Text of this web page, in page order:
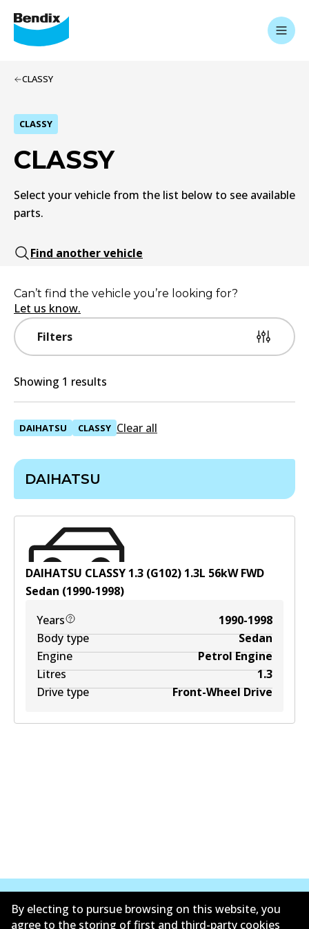
CLASSY
CLASSY
CLASSY
Select your vehicle from the list below to see available
parts.
Find another vehicle
Filters
Can’t find the vehicle you’re looking for?
Let us know.
Showing 1 results
DAIHATSU CLASSY Clear all
DAIHATSU
DAIHATSU CLASSY 1.3 (G102) 1.3L 56kWFWD
Sedan (1990-1998)
Years
1990-1998
Body type
Sedan
Engine
Petrol Engine
Litres
1.3
Drive type
Front-Wheel Drive
By electing to pursue browsing on this website, you
agree to the storing of first and third-party cookies